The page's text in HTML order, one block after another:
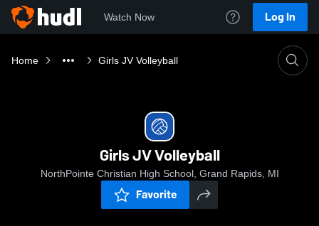
Watch Now Log In
Home Girls JV Volleyball
Girls JV Volleyball
NorthPointe Christian High School, Grand Rapids, MI
Favorite